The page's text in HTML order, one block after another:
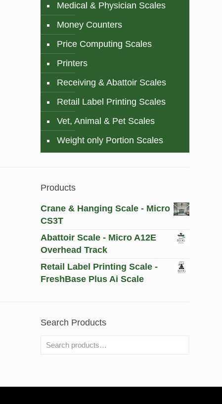
Medical & Physician Scales
Money Counters
Price Computing Scales
Printers
Receiving & Abattoir Scales
Retail Label Printing Scales
Vet, Animal & Pet Scales
Weight only Portion Scales
Products
Crane & Hanging Scale - Micro
CS3T
Abattoir Scale - Micro A12E
Overhead Track
Retail Label Printing Scale -
FreshBase Plus Ai Scale
Search Products